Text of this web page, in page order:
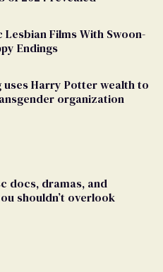
Lesbian Films With Swoon-
Endings
uses Harry Potter wealth to
organization
docs, dramas, and
shouldn’t overlook